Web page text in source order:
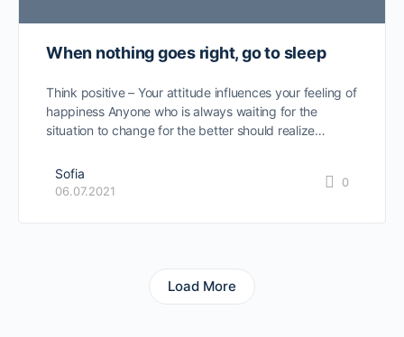
When nothing goes right, go to sleep
Think positive – Your attitude influences your feeling of
happiness Anyone who is always waiting for the
situation to change for the better should realize…
Sofia
06.07.2021
0
Load More